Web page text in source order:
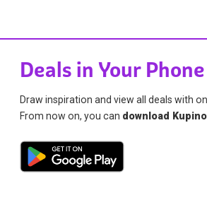
Deals in Your Phone
Draw inspiration and view all deals with
From now on, you can download